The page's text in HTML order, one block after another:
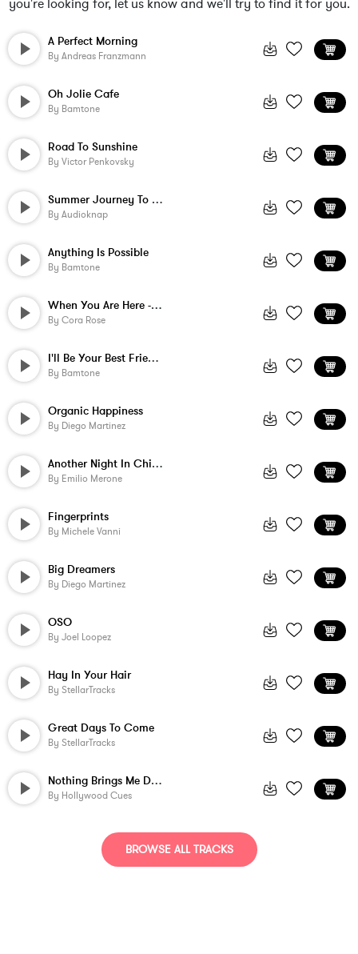
you're looking for, let us know and we'll try to find it for you.
A Perfect Morning
By Andreas Franzmann
Oh Jolie Cafe
By Bamtone
Road To Sunshine
By Victor Penkovsky
Summer Journey To The Tropics
By Audioknap
Anything Is Possible
By Bamtone
When You Are Here - Instrumental
By Cora Rose
I'll Be Your Best Friend - Instrumental
By Bamtone
Organic Happiness
By Diego Martinez
Another Night In Chicago
By Emilio Merone
Fingerprints
By Michele Vanni
Big Dreamers
By Diego Martinez
OSO
By Joel Loopez
Hay In Your Hair
By StellarTracks
Great Days To Come
By StellarTracks
Nothing Brings Me Down
By Hollywood Cues
BROWSE ALL TRACKS